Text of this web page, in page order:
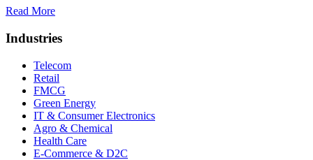
Read More
Industries
Telecom
Retail
FMCG
Green Energy
IT & Consumer Electronics
Agro & Chemical
Health Care
E-Commerce & D2C